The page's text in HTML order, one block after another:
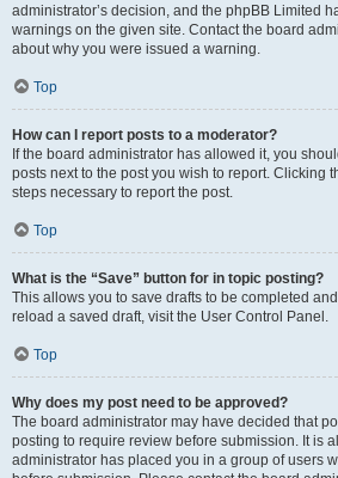
administrator’s decision, and the phpBB Limited
warnings on the given site. Contact the board
about why you were issued a warning.
Top
How can I report posts to a moderator?
If the board administrator has allowed it, you
posts next to the post you wish to report. Clicking
steps necessary to report the post.
Top
What is the “Save” button for in topic posting?
This allows you to save drafts to be completed
reload a saved draft, visit the User Control Panel.
Top
Why does my post need to be approved?
The board administrator may have decided that
posting to require review before submission. It is
administrator has placed you in a group of users